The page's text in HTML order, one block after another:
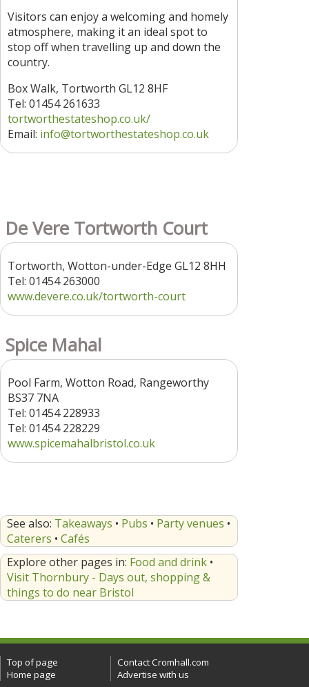
Visitors can enjoy a welcoming and homely
atmosphere, making it an ideal spot to
stop off when travelling up and down the
country.
Box Walk, Tortworth GL12 8HF
Tel: 01454 261633
tortworthestateshop.co.uk/
Email: info@tortworthestateshop.co.uk
De Vere Tortworth Court
Tortworth, Wotton-under-Edge GL12 8HH
Tel: 01454 263000
www.devere.co.uk/tortworth-court
Spice Mahal
Pool Farm, Wotton Road, Rangeworthy
BS37 7NA
Tel: 01454 228933
Tel: 01454 228229
www.spicemahalbristol.co.uk
See also: Takeaways • Pubs • Party venues •
Caterers • Cafés
Explore other pages in: Food and drink •
Visit Thornbury - Days out, shopping &
things to do near Bristol
Top of page
Home page
Contact Cromhall.com
Advertise with us